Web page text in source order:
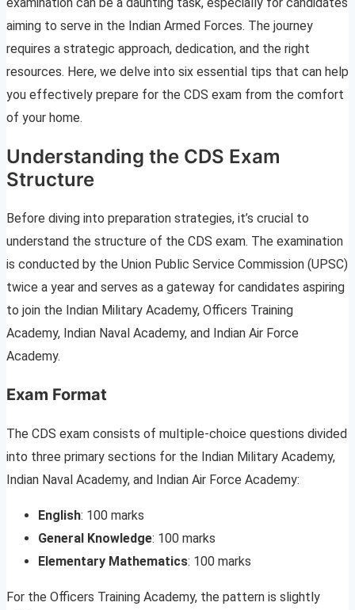
aiming to serve in the Indian Armed Forces. The journey
requires a strategic approach, dedication, and the right
resources. Here, we delve into six essential tips that can help
you effectively prepare for the CDS exam from the comfort
of your home.
Understanding the CDS Exam
Structure
Before diving into preparation strategies, it’s crucial to
understand the structure of the CDS exam. The examination
is conducted by the Union Public Service Commission (UPSC)
twice a year and serves as a gateway for candidates aspiring
to join the Indian Military Academy, Officers Training
Academy, Indian Naval Academy, and Indian Air Force
Academy.
Exam Format
The CDS exam consists of multiple-choice questions divided
into three primary sections for the Indian Military Academy,
Indian Naval Academy, and Indian Air Force Academy:
English: 100 marks
General Knowledge: 100 marks
Elementary Mathematics: 100 marks
For the Officers Training Academy, the pattern is slightly